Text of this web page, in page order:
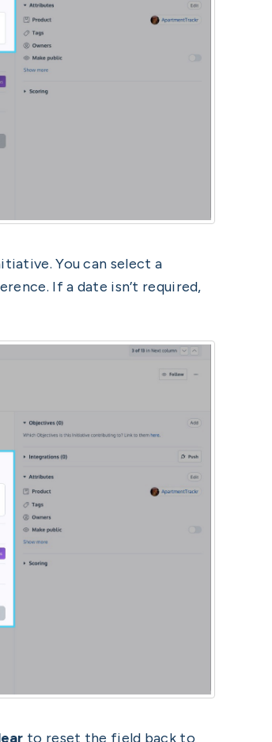
You can select a
If a date isn’t required,
to reset the field back to